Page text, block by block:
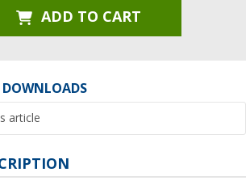
ADD TO CART
article